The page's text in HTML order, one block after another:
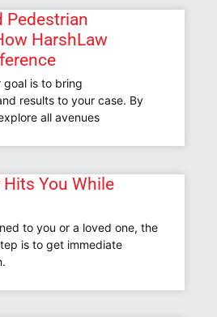
Pedestrian
HarshLaw
goal is to bring
results to your case. By
all avenues
Hits You While
to you or a loved one, the
is to get immediate